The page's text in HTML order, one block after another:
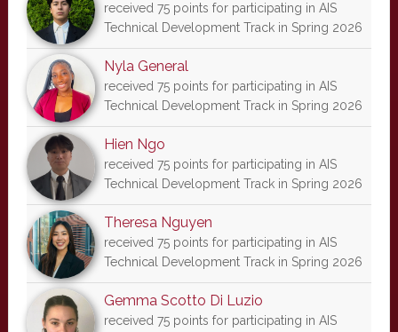
received 75 points for participating in AIS
Technical Development Track in Spring 2026
Nyla General
received 75 points for participating in AIS
Technical Development Track in Spring 2026
Hien Ngo
received 75 points for participating in AIS
Technical Development Track in Spring 2026
Theresa Nguyen
received 75 points for participating in AIS
Technical Development Track in Spring 2026
Gemma Scotto Di Luzio
received 75 points for participating in AIS